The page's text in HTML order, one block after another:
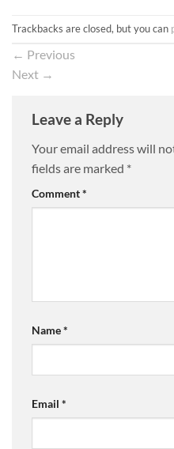
Trackbacks are closed, but you can
← Previous
Next →
Leave a Reply
Your email address will
fields are marked *
Comment*
Name*
Email *